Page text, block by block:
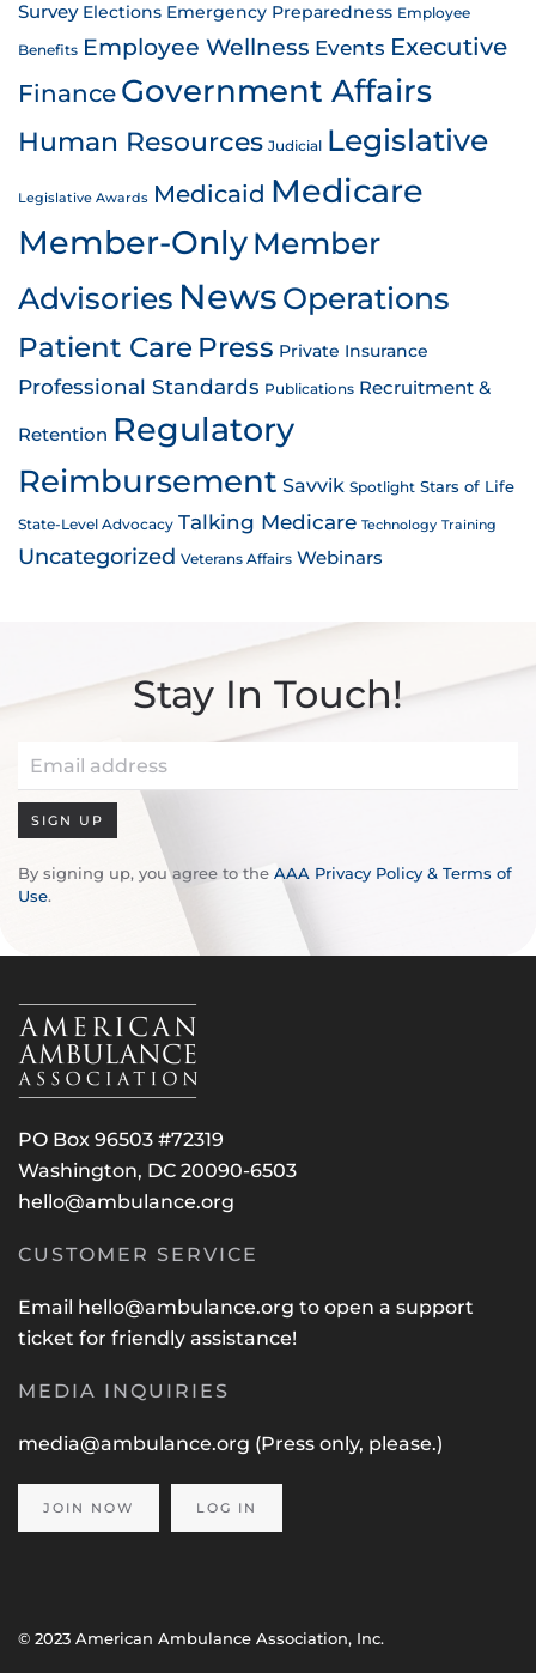
Survey Elections Emergency Preparedness Employee
Benefits Employee Wellness Events Executive
Finance Government Affairs
Human Resources Judicial Legislative
Legislative Awards Medicaid Medicare
Member-OnlyMember
Advisories News Operations
Patient Care Press Private Insurance
Professional Standards Publications Recruitment &
Retention Regulatory
Reimbursement Savvik Spotlight Stars of Life
State-Level Advocacy Talking Medicare Technology Training
Uncategorized Veterans Affairs Webinars
Stay In Touch!
SIGN UP
By signing up, you agree to the AAA Privacy Policy & Terms of
Use.
PO Box 96503 #72319
Washington, DC 20090-6503
hello@ambulance.org
CUSTOMER SERVICE
Email hello@ambulance.org to open a support
ticket for friendly assistance!
MEDIA INQUIRIES
media@ambulance.org (Press only, please.)
JOIN NOW LOG IN
© 2023 American Ambulance Association, Inc.